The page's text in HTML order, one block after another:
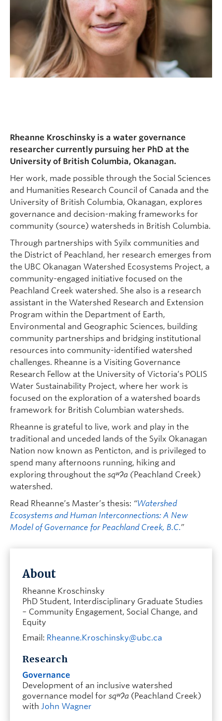
Rheanne Kroschinsky is a water governance
researcher currently pursuing her PhD at the
University of British Columbia, Okanagan.
Her work, made possible through the Social Sciences
and Humanities Research Council of Canada and the
University of British Columbia, Okanagan, explores
governance and decision-making frameworks for
community (source) watersheds in British Columbia.
Through partnerships with Syilx communities and
the District of Peachland, her research emerges from
the UBC Okanagan Watershed Ecosystems Project, a
community-engaged initiative focused on the
Peachland Creek watershed. She also is a research
assistant in the Watershed Research and Extension
Program within the Department of Earth,
Environmental and Geographic Sciences, building
community partnerships and bridging institutional
resources into community-identified watershed
challenges. Rheanne is a Visiting Governance
Research Fellow at the University of Victoria’s POLIS
Water Sustainability Project, where her work is
focused on the exploration of a watershed boards
framework for British Columbian watersheds.
Rheanne is grateful to live, work and play in the
traditional and unceded lands of the Syilx Okanagan
Nation now known as Penticton, and is privileged to
spend many afternoons running, hiking and
exploring throughout the sqʷʔa (Peachland Creek)
watershed.
Read Rheanne’s Master’s thesis: “Watershed
Ecosystems and Human Interconnections: A New
Model of Governance for Peachland Creek, B.C.”
About
Rheanne Kroschinsky
PhD Student, Interdisciplinary Graduate Studies
– Community Engagement, Social Change, and
Equity
Email: Rheanne.Kroschinsky@ubc.ca
Research
Governance
Development of an inclusive watershed
governance model for sqʷʔa (Peachland Creek)
with John Wagner